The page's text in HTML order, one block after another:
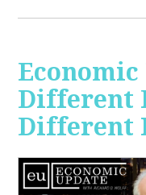
Economic
Different
Different